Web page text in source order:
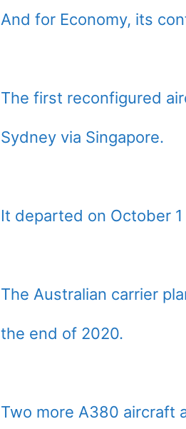
And for Economy, its
The first reconfigured
Sydney via Singapore.
It departed on October
The Australian carrier
the end of 2020.
Two more A380 aircraft